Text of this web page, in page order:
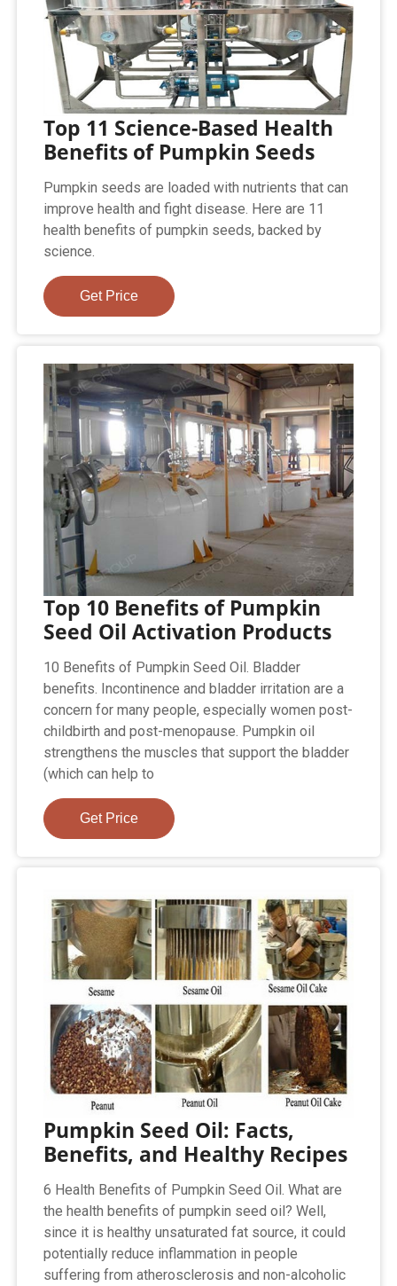
Top 11 Science-Based Health
Benefits of Pumpkin Seeds
Pumpkin seeds are loaded with nutrients that can
improve health and fight disease. Here are 11
health benefits of pumpkin seeds, backed by
science.
Get Price
Top 10 Benefits of Pumpkin
Seed Oil Activation Products
10 Benefits of Pumpkin Seed Oil. Bladder
benefits. Incontinence and bladder irritation are a
concern for many people, especially women post-
childbirth and post-menopause. Pumpkin oil
strengthens the muscles that support the bladder
(which can help to
Get Price
Pumpkin Seed Oil: Facts,
Benefits, and Healthy Recipes
6 Health Benefits of Pumpkin Seed Oil. What are
the health benefits of pumpkin seed oil? Well,
since it is healthy unsaturated fat source, it could
potentially reduce inflammation in people
suffering from atherosclerosis and non-alcoholic